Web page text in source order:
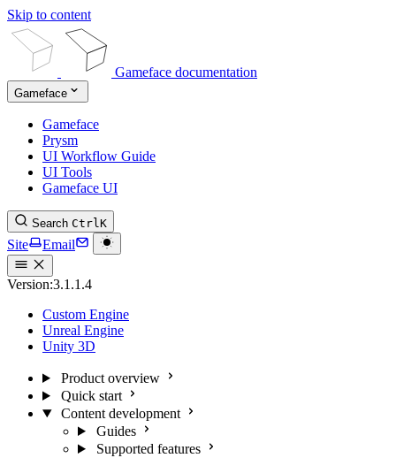
Skip to content
Gameface documentation
Gameface
Gameface
Prysm
UI Workflow Guide
UI Tools
Gameface UI
Search CtrlK
Site Email
Version:3.1.1.4
Custom Engine
Unreal Engine
Unity 3D
Product overview
Quick start
Content development
Guides
Supported features